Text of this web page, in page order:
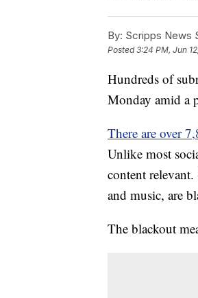
By: Scripps News
Posted3:24 PM, Jun
Hundreds of
Monday amid a
There are over
Unlike most
content
and music, are
The blackout